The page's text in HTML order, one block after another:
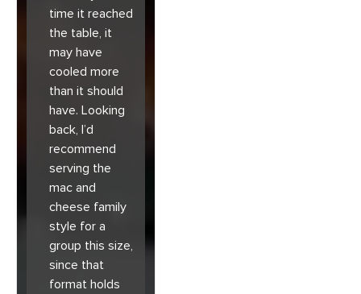
time it reached
the table, it
may have
cooled more
than it should
have. Looking
back, I’d
recommend
serving the
mac and
cheese family
style for a
group this size,
since that
format holds